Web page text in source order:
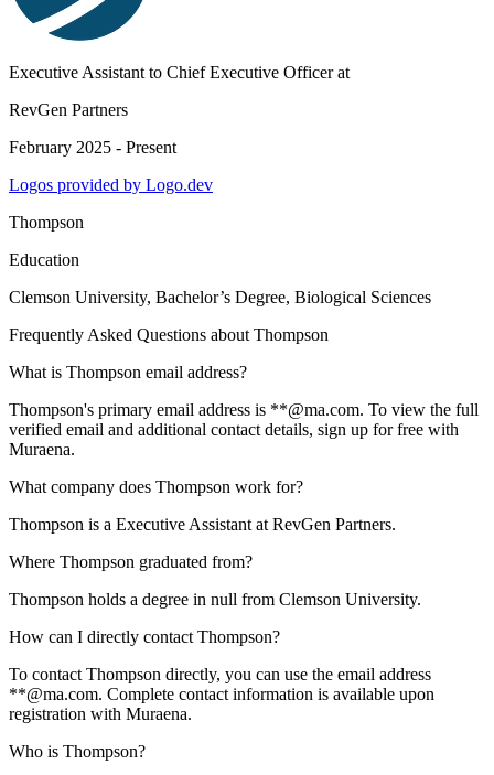
Executive Assistant to Chief Executive Officerat
RevGen Partners
February 2025 - Present
Logos provided by Logo.dev
Thompson
Education
Clemson University, Bachelor’s Degree, Biological Sciences
Frequently Asked Questions about Thompson
What is Thompson email address?
Thompson's primary email address is **@ma.com. To view the full
verified email and additional contact details, sign up for free with
Muraena.
What company does Thompson work for?
Thompson is a Executive Assistant at RevGen Partners.
Where Thompson graduated from?
Thompson holds a degree in null from Clemson University.
How can I directly contact Thompson?
To contact Thompson directly, you can use the email address
**@ma.com. Complete contact information is available upon
registration with Muraena.
Who is Thompson?